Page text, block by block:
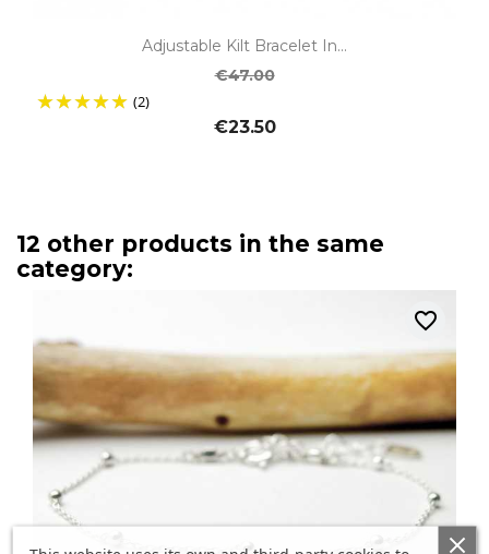
Adjustable Kilt Bracelet In...
€47.00
(2)
€23.50
12 other products in the same
category:
favorite_border